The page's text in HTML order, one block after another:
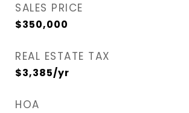
SALES PRICE
$350,000
REAL ESTATE TAX
$3,385/yr
HOA